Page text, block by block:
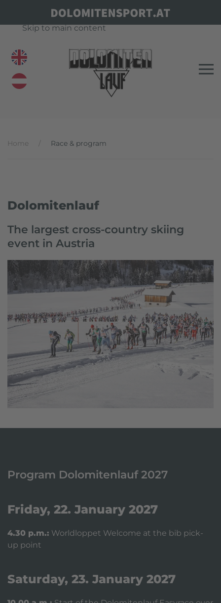
Skip to main content
Home Race & program
Dolomitenlauf
The largest cross-country skiing
event in Austria
Program Dolomitenlauf 2027
Friday, 22. January 2027
4.30 p.m.: Worldloppet Welcome at the bib pick-
up point
Saturday, 23. January 2027